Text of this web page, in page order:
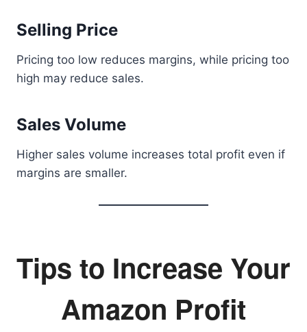
Selling Price
Pricing too low reduces margins, while pricing too
high may reduce sales.
Sales Volume
Higher sales volume increases total profit even if
margins are smaller.
Tips to Increase Your
Amazon Profit